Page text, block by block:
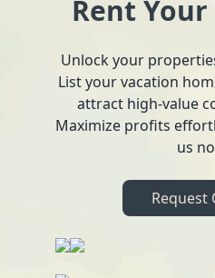
Rent
Unlock your
List your vacation
attract high-value
Maximize profits
us
Request